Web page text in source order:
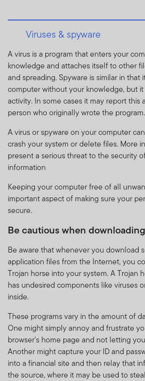
Viruses & spyware
A virus is a program that enters your
knowledge and attaches itself to other
and spreading. Spyware is similar in that
computer without your knowledge, but
activity. In some cases it may report this
person who originally wrote the program.
A virus or spyware on your computer
crash your system or delete files. More
present a serious threat to the security
information
Keeping your computer free of all
important aspect of making sure your
secure.
Be cautious when downloading
Be aware that whenever you download
application files from the Internet, you
Trojan horse into your system. A Trojan
has undesired components like viruses
inside.
These programs vary in the amount of
One might simply annoy and frustrate
browser's home page and not letting
Another might capture your ID and
into a financial site and then relay that
the source, where it may be used to